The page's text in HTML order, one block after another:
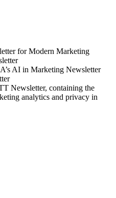
for Modern Marketing
AI in Marketing Newsletter
Newsletter, containing the
analytics and privacy in